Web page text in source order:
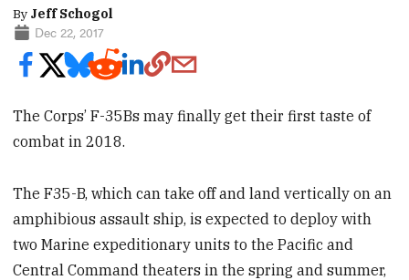
By Jeff Schogol
Dec 22, 2017
The Corps’ F-35Bs may finally get their first taste of
combat in 2018.
The F35-B, which can take off and land vertically on an
amphibious assault ship, is expected to deploy with
two Marine expeditionary units to the Pacific and
Central Command theaters in the spring and summer,